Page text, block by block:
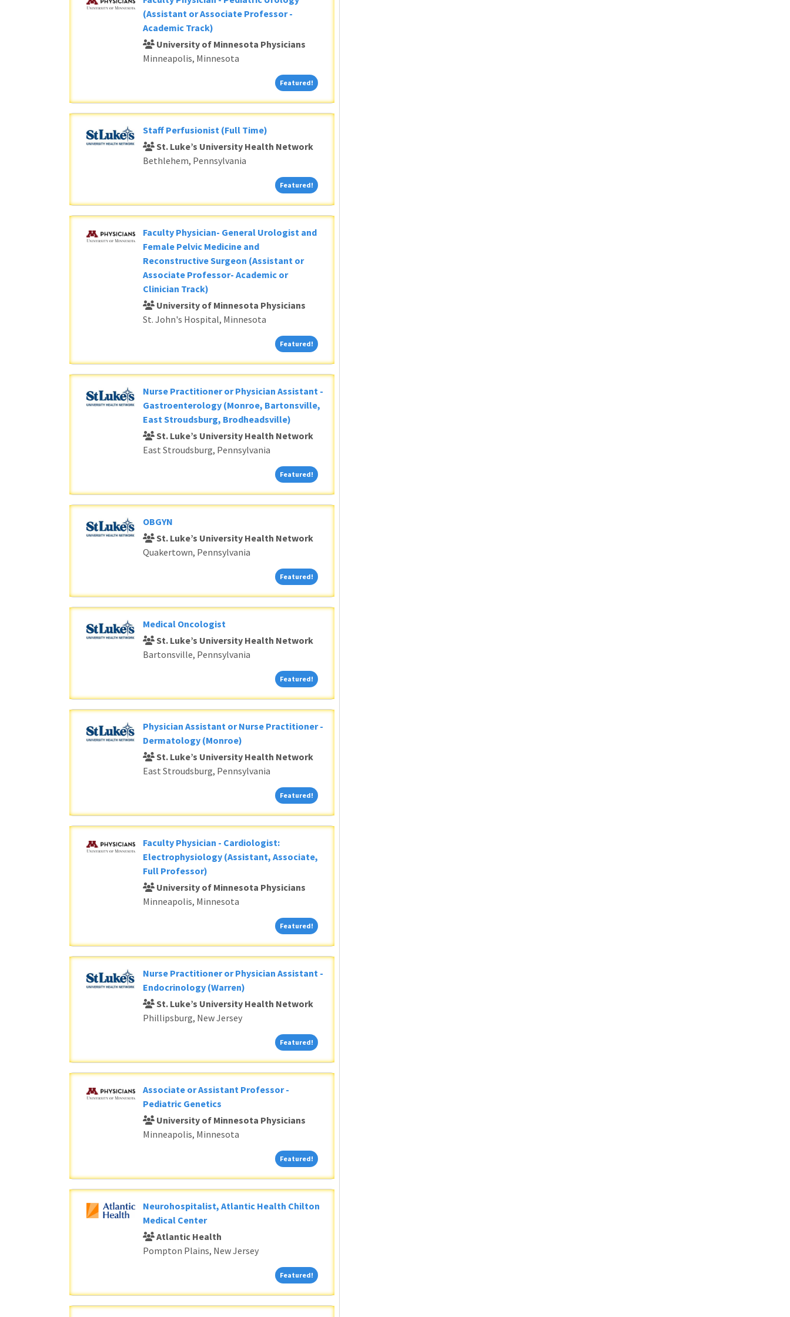
(Assistant or Associate Professor -
Academic Track)
University of Minnesota Physicians
Minneapolis, Minnesota
Featured! Featured!
Staff Perfusionist (Full Time)
St. Luke’s University Health Network
Bethlehem, Pennsylvania
Featured! Featured!
Faculty Physician- General Urologist and
Female Pelvic Medicine and
Reconstructive Surgeon (Assistant or
Associate Professor- Academic or
Clinician Track)
University of Minnesota Physicians
St. John's Hospital, Minnesota
Featured! Featured!
Nurse Practitioner or Physician Assistant -
Gastroenterology (Monroe, Bartonsville,
East Stroudsburg, Brodheadsville)
St. Luke’s University Health Network
East Stroudsburg, Pennsylvania
Featured! Featured!
OBGYN
St. Luke’s University Health Network
Quakertown, Pennsylvania
Featured! Featured!
Medical Oncologist
St. Luke’s University Health Network
Bartonsville, Pennsylvania
Featured! Featured!
Physician Assistant or Nurse Practitioner -
Dermatology (Monroe)
St. Luke’s University Health Network
East Stroudsburg, Pennsylvania
Featured! Featured!
Faculty Physician - Cardiologist:
Electrophysiology (Assistant, Associate,
Full Professor)
University of Minnesota Physicians
Minneapolis, Minnesota
Featured! Featured!
Nurse Practitioner or Physician Assistant -
Endocrinology (Warren)
St. Luke’s University Health Network
Phillipsburg, New Jersey
Featured! Featured!
Associate or Assistant Professor -
Pediatric Genetics
University of Minnesota Physicians
Minneapolis, Minnesota
Featured! Featured!
Neurohospitalist, Atlantic Health Chilton
Medical Center
Atlantic Health
Pompton Plains, New Jersey
Featured! Featured!